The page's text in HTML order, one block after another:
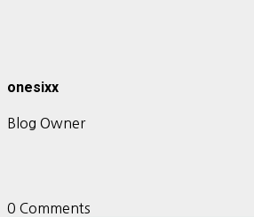
onesixx
Blog Owner
0 Comments